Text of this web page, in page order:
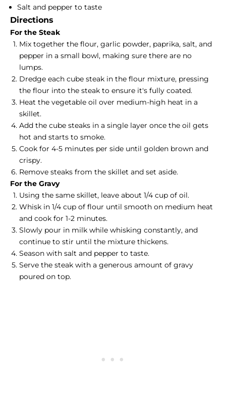
Salt and pepper to taste
Directions
For the Steak
Mix together the flour, garlic powder, paprika, salt, and
pepper in a small bowl, making sure there are no
lumps.
Dredge each cube steak in the flour mixture, pressing
the flour into the steak to ensure it's fully coated.
Heat the vegetable oil over medium-high heat in a
skillet.
Add the cube steaks in a single layer once the oil gets
hot and starts to smoke.
Cook for 4-5 minutes per side until golden brown and
crispy.
Remove steaks from the skillet and set aside.
For the Gravy
Using the same skillet, leave about 1/4 cup of oil.
Whisk in 1/4 cup of flour until smooth on medium heat
and cook for 1-2 minutes.
Slowly pour in milk while whisking constantly, and
continue to stir until the mixture thickens.
Season with salt and pepper to taste.
Serve the steak with a generous amount of gravy
poured on top.